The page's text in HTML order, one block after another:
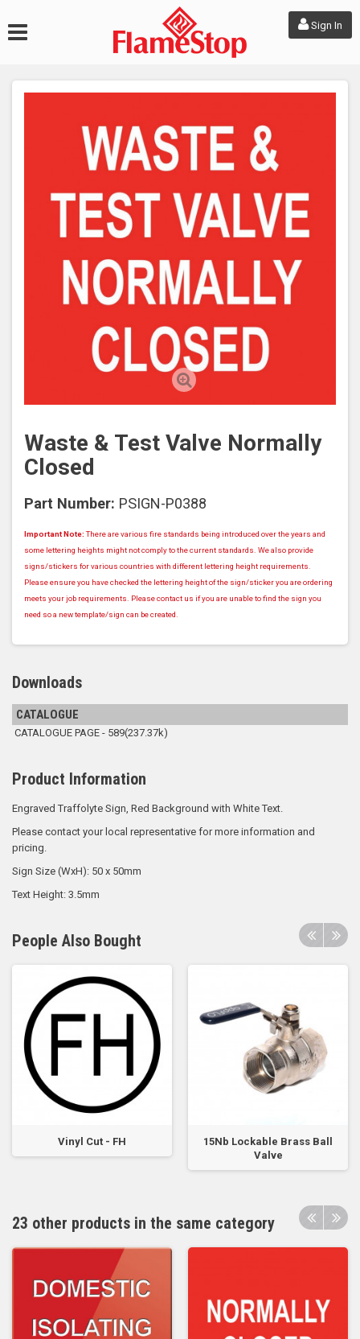
Sign In
Waste & Test Valve Normally
Closed
Part Number: PSIGN-P0388
Important Note:There are various fire standards being introduced over the years and
some lettering heights might not comply to the current standards. We also provide
signs/stickers for various countries with different lettering height requirements.
Please ensure you have checked the lettering height of the sign/sticker you are ordering
meets your job requirements. Please contact us if you are unable to find the sign you
need so a new template/sign can be created.
Downloads
CATALOGUE
CATALOGUE PAGE - 589(237.37k)
Product Information
Engraved Traffolyte Sign, Red Background with White Text.
Please contact your local representative for more information and
pricing.
Sign Size (WxH): 50 x 50mm
Text Height: 3.5mm
People Also Bought
Vinyl Cut - FH
15Nb Lockable Brass Ball
Valve
23 other products in the same category